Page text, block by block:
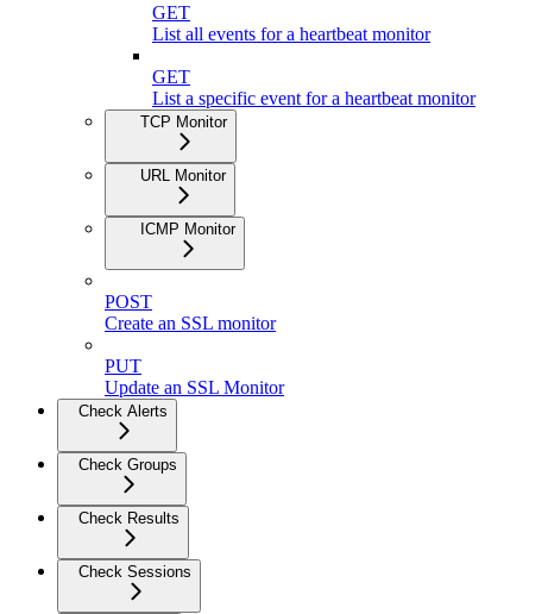
GET
List all events for a heartbeat monitor
GET
List a specific event for a heartbeat monitor
TCP Monitor
URL Monitor
ICMP Monitor
POST
Create an SSL monitor
PUT
Update an SSL Monitor
Check Alerts
Check Groups
Check Results
Check Sessions